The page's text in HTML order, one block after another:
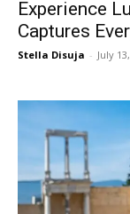
Experience
Captures
Stella Disuja - July